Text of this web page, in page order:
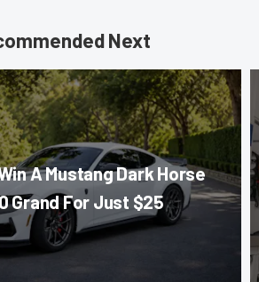
Next
A Mustang Dark Horse
Grand For Just $25